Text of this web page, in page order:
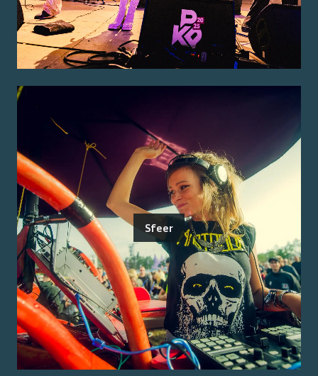
Sfeer